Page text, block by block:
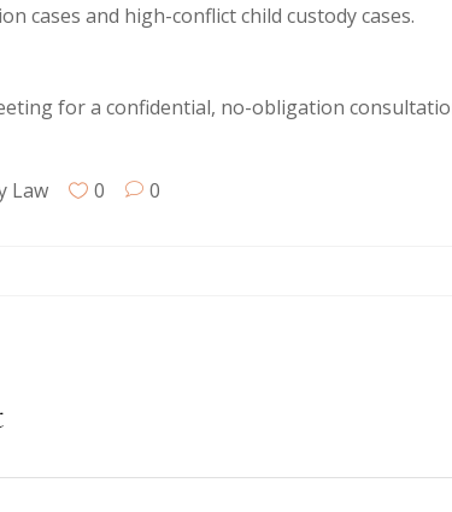
cases and high-conflict child custody cases.
for a confidential, no-obligation
Law 0 0